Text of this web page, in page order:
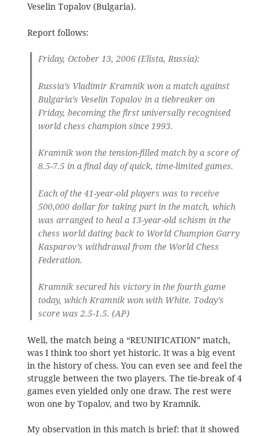
Veselin Topalov (Bulgaria).
Report follows:
Friday, October 13, 2006 (Elista, Russia):
Russia’s Vladimir Kramnik won a match against
Bulgaria’s Veselin Topalov in a tiebreaker on
Friday, becoming the first universally recognised
world chess champion since 1993.
Kramnik won the tension-filled match by a score of
8.5-7.5 in a final day of quick, time-limited games.
Each of the 41-year-old players was to receive
500,000 dollar for taking part in the match, which
was arranged to heal a 13-year-old schism in the
chess world dating back to World Champion Garry
Kasparov’s withdrawal from the World Chess
Federation.
Kramnik secured his victory in the fourth game
today, which Kramnik won with White. Today’s
score was 2.5-1.5. (AP)
Well, the match being a “REUNIFICATION” match,
was I think too short yet historic. It was a big event
in the history of chess. You can even see and feel the
struggle between the two players. The tie-break of 4
games even yielded only one draw. The rest were
won one by Topalov, and two by Kramnik.
My observation in this match is brief: that it showed